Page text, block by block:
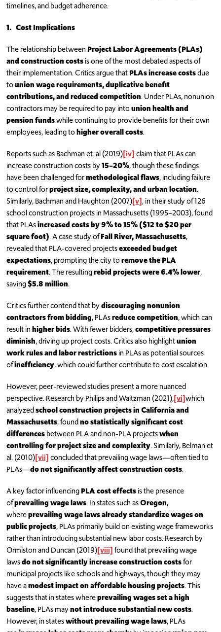
timelines, and budget adherence.
1. Cost Implications
The relationship between Project Labor Agreements (PLAs)
and construction costsis one of the most debated aspects of
their implementation. Critics argue thatPLAs increase costsdue
tounion wage requirements, duplicative benefit
contributions, and reduced competition. Under PLAs, nonunion
contractors may be required to pay intounion health and
pension fundswhile continuing to provide benefits for their own
employees, leading tohigher overall costs.
Reports such as Bachman et. al (2019)[iv]claim that PLAs can
increase construction costs by15–20%, though these findings
have been challenged formethodological flaws, including failure
to control forproject size, complexity, and urban location.
Similarly, Bachman and Haughton (2007)[v], in their study of 126
school construction projects in Massachusetts (1995–2003), found
that PLAsincreased costs by 9% to 15% ($12 to $20 per
square foot). A case study ofFall River, Massachusetts,
revealed that PLA-covered projectsexceeded budget
expectations, prompting the city toremove the PLA
requirement. The resultingrebid projects were 6.4% lower,
saving$5.8 million.
Critics further contend that bydiscouraging nonunion
contractors from bidding, PLAsreduce competition, which can
result inhigher bids. With fewer bidders,competitive pressures
diminish, driving up project costs. Critics also highlightunion
work rules and labor restrictionsin PLAs as potential sources
ofinefficiency, which could further contribute to cost escalation.
However, peer-reviewed studies present a more nuanced
perspective. Research by Philips and Waitzman (2021),[vi]which
analyzedschool construction projects in California and
Massachusetts, foundno statistically significant cost
differencesbetween PLA and non-PLA projectswhen
controlling for project size and complexity. Similarly, Belman et
al. (2010)[vii]concluded that prevailing wage laws—often tied to
PLAs—do not significantly affect construction costs.
A key factor influencingPLA cost effectsis the presence
ofprevailing wage laws. In states such asOregon,
whereprevailing wage laws already standardize wages on
public projects, PLAs primarily build on existing wage frameworks
rather than introducing substantial new labor costs. Research by
Ormiston and Duncan (2019)[viii]found that prevailing wage
lawsdo not significantly increase construction costsfor
municipal projects like schools and highways, though they may
have amodest impact on affordable housing projects. This
suggests that in states whereprevailing wages set a high
baseline, PLAs maynot introduce substantial new costs.
However, in stateswithout prevailing wage laws, PLAs